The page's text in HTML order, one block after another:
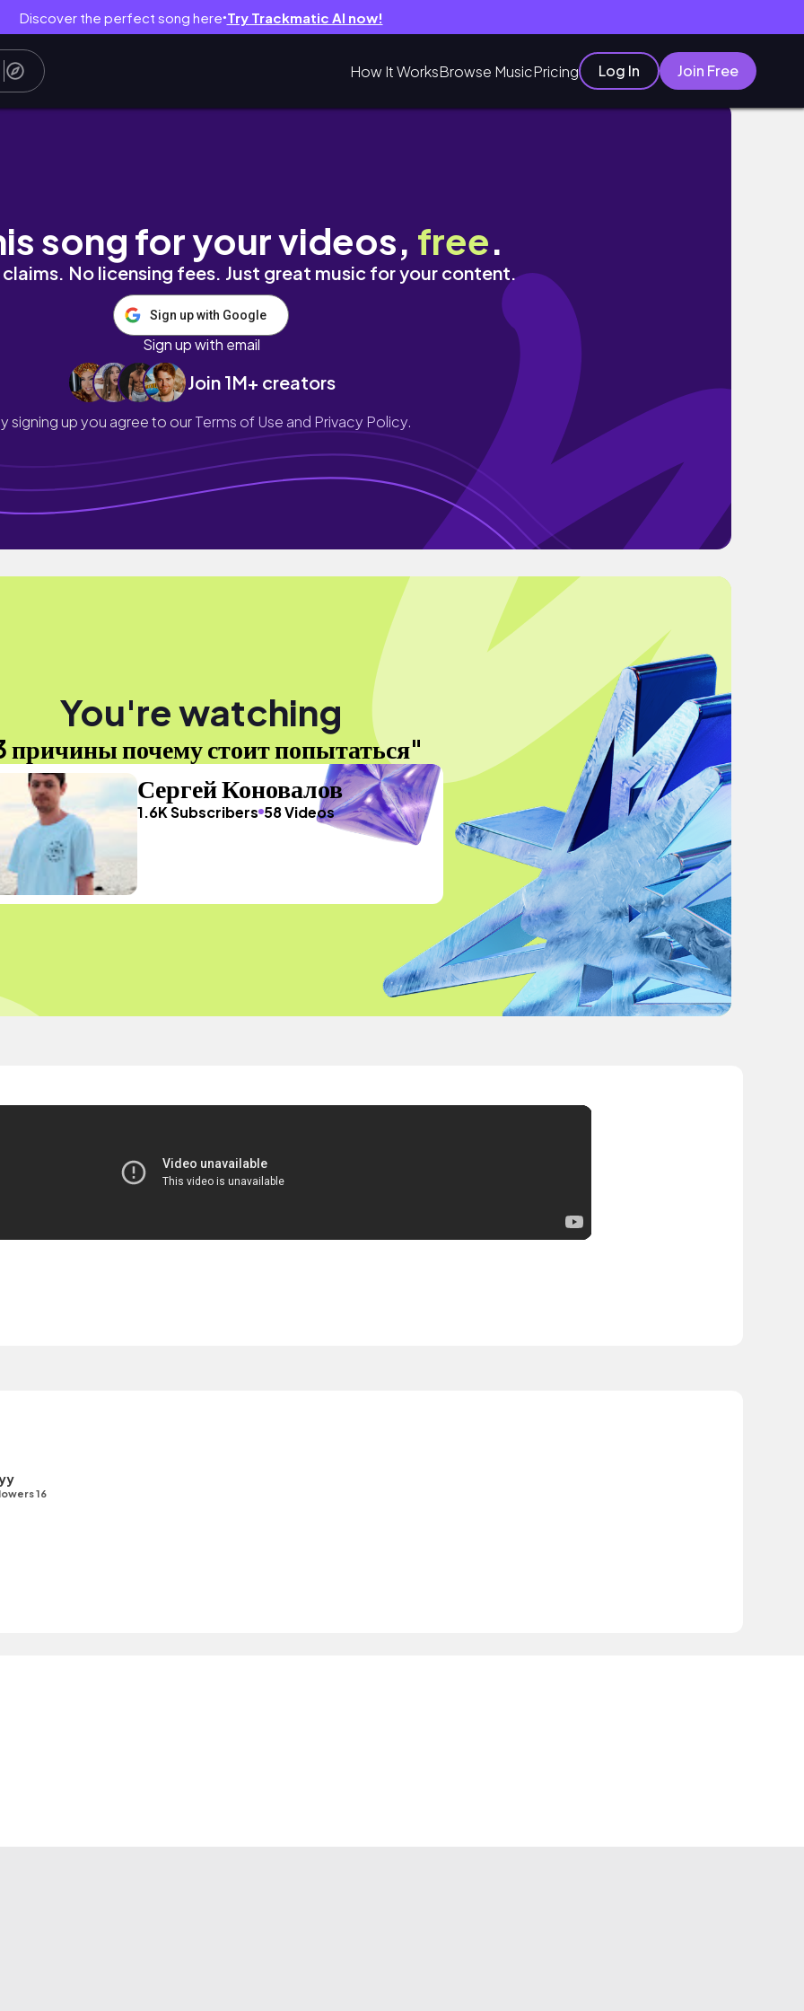
Discover the perfect song here● Try Trackmatic AI now!
How It WorksBrowse MusicPricing Log In Join Free
song for your videos, free.
No licensing fees. Just great music for your content.
Sign up with Google
Sign up with email
Join 1M+ creators
signing up you agree to ourTerms of Use and Privacy Policy.
You're watching
причины почему стоит попытаться"
Сергей Коновалов
1.6K Subscribers 58 Videos
16